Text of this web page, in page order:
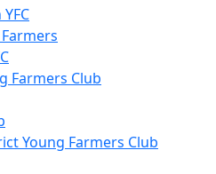
Farmers Club
Young Farmers Club